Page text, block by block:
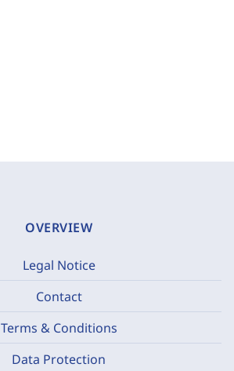
OVERVIEW
Legal Notice
Contact
Terms & Conditions
Data Protection